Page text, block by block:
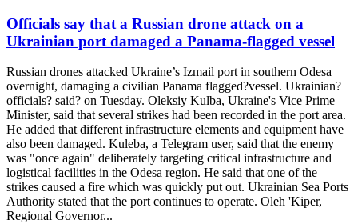
Officials say that a Russian drone attack on a
Ukrainian port damaged a Panama-flagged vessel
Russian drones attacked Ukraine’s Izmail port in southern Odesa
overnight, damaging a civilian Panama flagged?vessel. Ukrainian?
officials? said? on Tuesday. Oleksiy Kulba, Ukraine's Vice Prime
Minister, said that several strikes had been recorded in the port area.
He added that different infrastructure elements and equipment have
also been damaged. Kuleba, a Telegram user, said that the enemy
was "once again" deliberately targeting critical infrastructure and
logistical facilities in the Odesa region. He said that one of the
strikes caused a fire which was quickly put out. Ukrainian Sea Ports
Authority stated that the port continues to operate. Oleh 'Kiper,
Regional Governor...